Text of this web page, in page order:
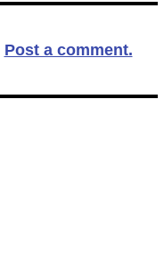
Post a comment.